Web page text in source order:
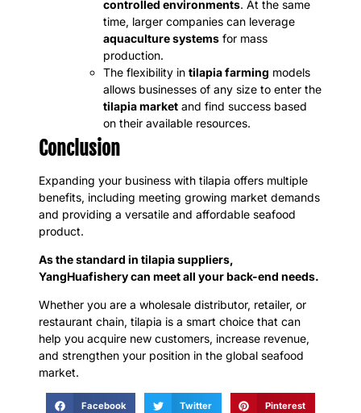
controlled environments. At the same
time, larger companies can leverage
aquaculture systems for mass
production.
The flexibility in tilapia farming models
allows businesses of any size to enter the
tilapia market and find success based
on their available resources.
Conclusion
Expanding your business with tilapia offers multiple
benefits, including meeting growing market demands
and providing a versatile and affordable seafood
product.
As the standard in tilapia suppliers,
YangHuafishery can meet all your back-end needs.
Whether you are a wholesale distributor, retailer, or
restaurant chain, tilapia is a smart choice that can
help you acquire new customers, increase revenue,
and strengthen your position in the global seafood
market.
Facebook Twitter Pinterest